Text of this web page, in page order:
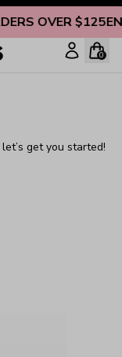
OVER $125
0
get you started!